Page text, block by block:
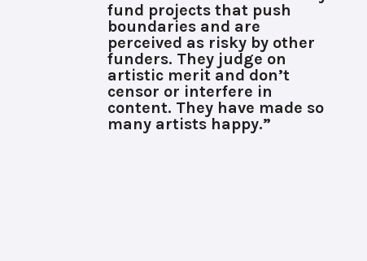
fund projects that push
boundaries and are
perceived as risky by other
funders. They judge on
artistic merit and don’t
censor or interfere in
content. They have made so
many artists happy.”